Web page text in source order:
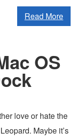
Read More
OS
love or hate the
Maybe it’s